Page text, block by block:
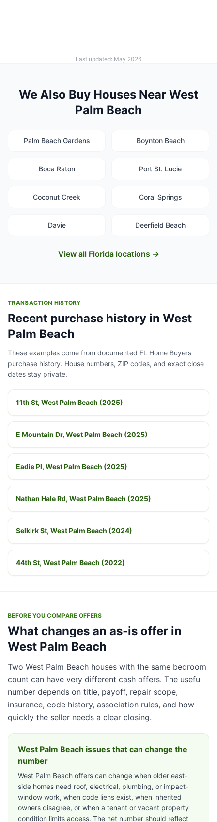
Last updated: May 2026
We Also Buy Houses Near West
Palm Beach
Palm Beach Gardens Boynton Beach
Boca Raton Port St. Lucie
Coconut Creek Coral Springs
Davie Deerfield Beach
View all Florida locations →
TRANSACTION HISTORY
Recent purchase history in West
Palm Beach
These examples come from documented FL Home Buyers
purchase history. House numbers, ZIP codes, and exact close
dates stay private.
11th St, West Palm Beach (2025)
E Mountain Dr, West Palm Beach (2025)
Eadie Pl, West Palm Beach (2025)
Nathan Hale Rd, West Palm Beach (2025)
Selkirk St, West Palm Beach (2024)
44th St, West Palm Beach (2022)
BEFORE YOU COMPARE OFFERS
What changes an as-is offer in
West Palm Beach
Two West Palm Beach houses with the same bedroom
count can have very different cash offers. The useful
number depends on title, payoff, repair scope,
insurance, code history, association rules, and how
quickly the seller needs a clear closing.
West Palm Beach issues that can change the
number
West Palm Beach offers can change when older east-
side homes need roof, electrical, plumbing, or impact-
window work, when code liens exist, when inherited
owners disagree, or when a tenant or vacant property
condition limits access. The net number should reflect